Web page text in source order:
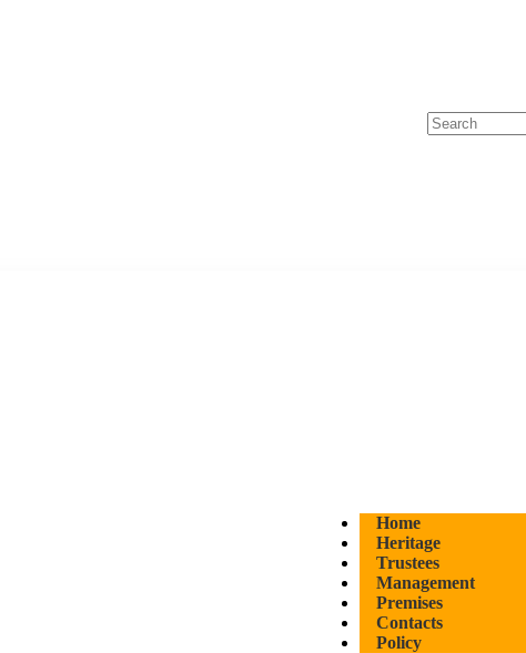
Home
Heritage
Trustees
Management
Premises
Contacts
Policy